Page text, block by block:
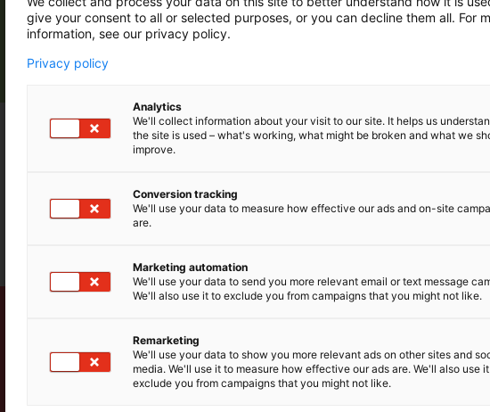
Suomen suurin, maukkain ja
give your consent to all or selected purposes, or you can decline them all. For
information, see our privacy policy.
Privacy policy
Analytics
We'll collect information about your visit to our site. It helps us
the site is used – what's working, what might be broken and what we
improve.
Conversion tracking
We'll use your data to measure how effective our ads and on-site
are.
Marketing automation
We'll use your data to send you more relevant email or text message
We'll also use it to exclude you from campaigns that you might not like.
Remarketing
We'll use your data to show you more relevant ads on other sites and
media. We'll use it to measure how effective our ads are. We'll also use
exclude you from campaigns that you might not like.